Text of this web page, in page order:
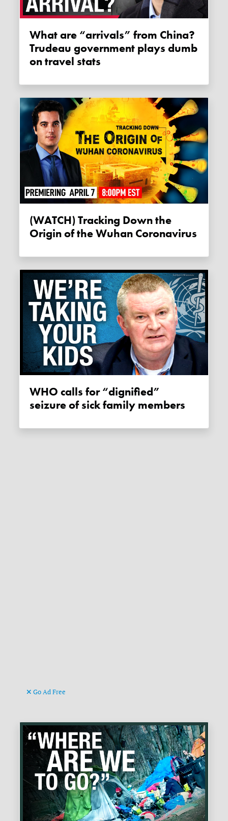
What are “arrivals” from China?
Trudeau government plays dumb
on travel stats
(WATCH) Tracking Down the
Origin of the Wuhan Coronavirus
WHO calls for “dignified”
seizure of sick family members
Go Ad Free